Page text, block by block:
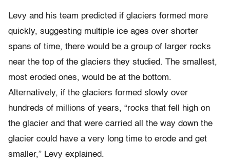
Levy and his team predicted if glaciers formed more
quickly, suggesting multiple ice ages over shorter
spans of time, there would be a group of larger rocks
near the top of the glaciers they studied. The smallest,
most eroded ones, would be at the bottom.
Alternatively, if the glaciers formed slowly over
hundreds of millions of years, “rocks that fell high on
the glacier and that were carried all the way down the
glacier could have a very long time to erode and get
smaller,” Levy explained.